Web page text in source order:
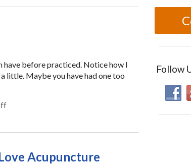
have before practiced. Notice how I
little. Maybe you have had one too
on 7 Ways to Communicate Healthy Habits to Your Kids
Acupuncture
Follow